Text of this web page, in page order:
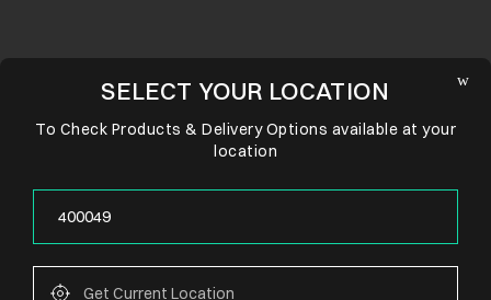
SELECT YOUR LOCATION
To Check Products & Delivery Options available at your
location